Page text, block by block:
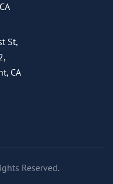
St,
CA
Reserved.